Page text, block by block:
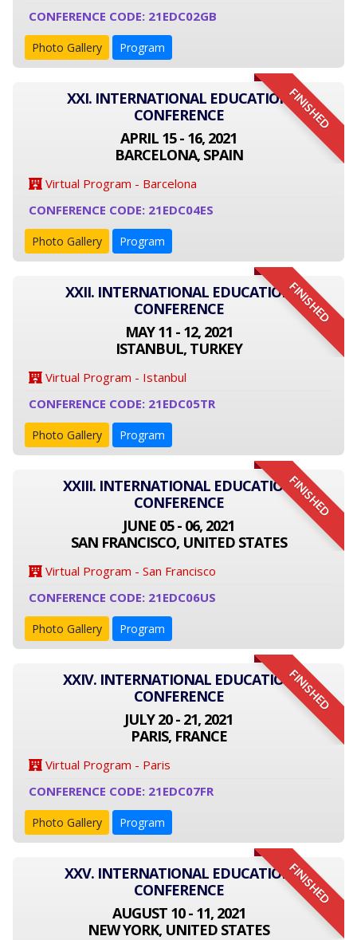
CONFERENCE CODE: 21EDC02GB
Photo Gallery Program
FINISHED
XXI. INTERNATIONAL EDUCATION
CONFERENCE
APRIL 15 - 16, 2021
BARCELONA, SPAIN
Virtual Program - Barcelona
CONFERENCE CODE: 21EDC04ES
Photo Gallery Program
FINISHED
XXII. INTERNATIONAL EDUCATION
CONFERENCE
MAY 11 - 12, 2021
ISTANBUL, TURKEY
Virtual Program - Istanbul
CONFERENCE CODE: 21EDC05TR
Photo Gallery Program
FINISHED
XXIII. INTERNATIONAL EDUCATION
CONFERENCE
JUNE 05 - 06, 2021
SAN FRANCISCO, UNITED STATES
Virtual Program - San Francisco
CONFERENCE CODE: 21EDC06US
Photo Gallery Program
FINISHED
XXIV. INTERNATIONAL EDUCATION
CONFERENCE
JULY 20 - 21, 2021
PARIS, FRANCE
Virtual Program - Paris
CONFERENCE CODE: 21EDC07FR
Photo Gallery Program
FINISHED
XXV. INTERNATIONAL EDUCATION
CONFERENCE
AUGUST 10 - 11, 2021
NEW YORK, UNITED STATES